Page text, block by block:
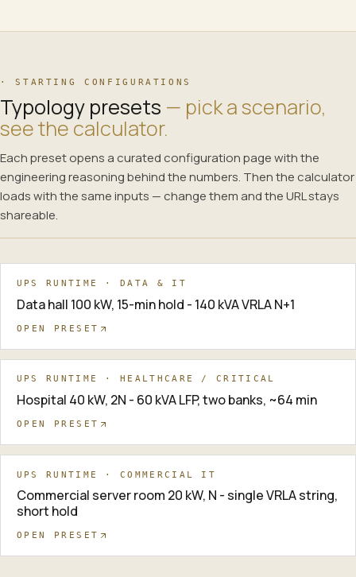
· STARTING CONFIGURATIONS
Typology presets — pick a scenario,
see the calculator.
Each preset opens a curated configuration page with the
engineering reasoning behind the numbers. Then the calculator
loads with the same inputs — change them and the URL stays
shareable.
UPS RUNTIME · DATA & IT
Data hall 100 kW, 15-min hold - 140 kVA VRLA N+1
OPEN PRESET
UPS RUNTIME · HEALTHCARE / CRITICAL
Hospital 40 kW, 2N - 60 kVA LFP, two banks, ~64 min
OPEN PRESET
UPS RUNTIME · COMMERCIAL IT
Commercial server room 20 kW, N - single VRLA string,
short hold
OPEN PRESET